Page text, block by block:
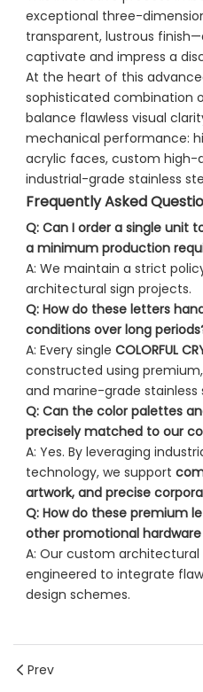
exceptional three-
transparent, lustrous
captivate and impress a
At the heart of this
sophisticated combination
balance flawless visual
mechanical performance:
acrylic faces, custom high-
industrial-grade stainless
Frequently Asked
Q: Can I order a single unit
a minimum production
A: We maintain a strict
architectural sign projects.
Q: How do these letters
conditions over long
A: Every single COLORFUL
constructed using
and marine-grade stainless
Q: Can the color palettes
precisely matched to our
A: Yes. By leveraging
technology, we support
artwork, and precise
Q: How do these premium
other promotional hardware
A: Our custom
engineered to integrate
design schemes.
Prev